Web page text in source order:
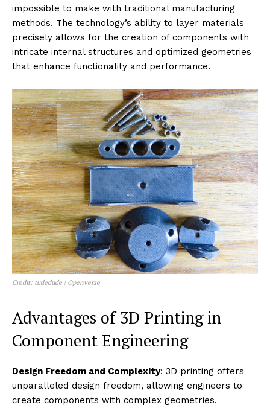
impossible to make with traditional manufacturing
methods. The technology’s ability to layer materials
precisely allows for the creation of components with
intricate internal structures and optimized geometries
that enhance functionality and performance.
Credit: tudedude | Openverse
Advantages of 3D Printing in
Component Engineering
Design Freedom and Complexity: 3D printing offers
unparalleled design freedom, allowing engineers to
create components with complex geometries,